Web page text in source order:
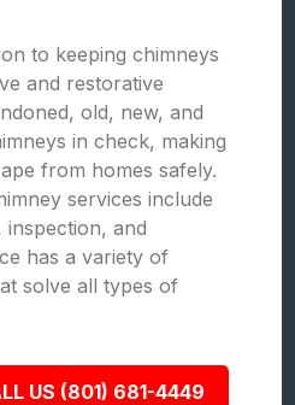
to keeping chimneys
and restorative
old, new, and
in check, making
from homes safely.
services include
inspection, and
has a variety of
solve all types of
US (801) 681-4449